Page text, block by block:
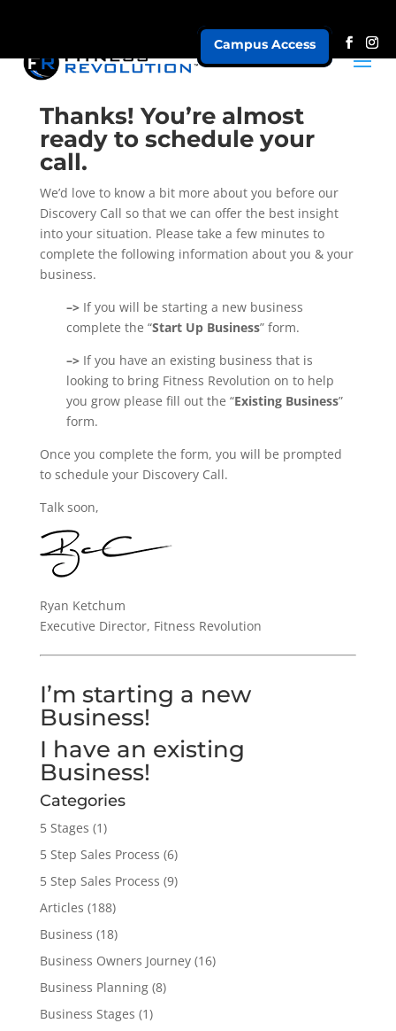
Campus Access
AR Business Profile
Thanks! You’re almost
ready to schedule your
call.
We’d love to know a bit more about you before our
Discovery Call so that we can offer the best insight
into your situation. Please take a few minutes to
complete the following information about you & your
business.
–> If you will be starting a new business
complete the “Start Up Business” form.
–> If you have an existing business that is
looking to bring Fitness Revolution on to help
you grow please fill out the “Existing Business”
form.
Once you complete the form, you will be prompted
to schedule your Discovery Call.
Talk soon,
Ryan Ketchum
Executive Director, Fitness Revolution
I’m starting a new
Business!
I have an existing
Business!
Categories
5 Stages (1)
5 Step Sales Process (6)
5 Step Sales Process (9)
Articles (188)
Business (18)
Business Owners Journey(16)
Business Planning(8)
Business Stages (1)